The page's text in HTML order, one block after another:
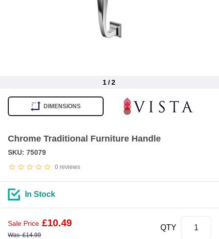
1/2
DIMENSIONS
Chrome Traditional Furniture Handle
0 reviews
SKU: 75079
In Stock
Sale Price £10.49
Was£14.99
QTY